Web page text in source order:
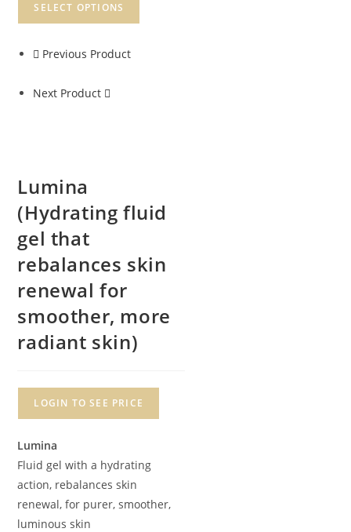
SELECT OPTIONS
Previous Product
Next Product
Lumina
(Hydrating fluid
gel that
rebalances skin
renewal for
smoother, more
radiant skin)
LOGIN TO SEE PRICE
Lumina
Fluid gel with a hydrating
action, rebalances skin
renewal, for purer, smoother,
luminous skin